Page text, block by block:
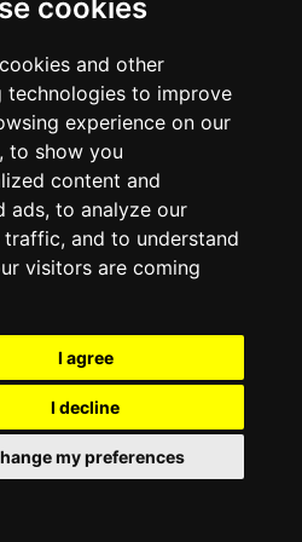
cookies
and other
technologies to improve
experience on our
to show you
content and
ads, to analyze our
and to understand
visitors are coming
I agree
I decline
my preferences
Sevilla, Spain
the venues, it only reports information estimates
venue will show the exact information.